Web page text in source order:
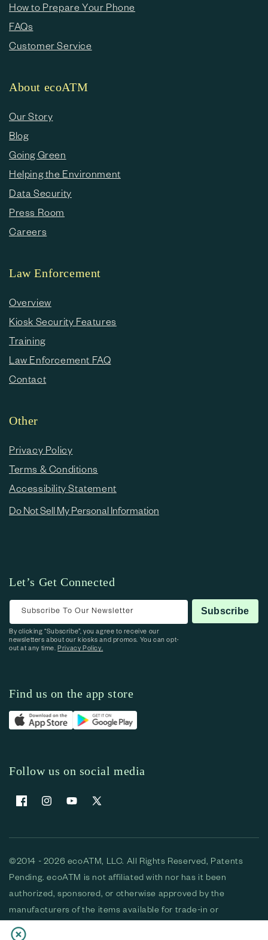
How to Prepare Your Phone
FAQs
Customer Service
About ecoATM
Our Story
Blog
Going Green
Helping the Environment
Data Security
Press Room
Careers
Law Enforcement
Overview
Kiosk Security Features
Training
Law Enforcement FAQ
Contact
Other
Privacy Policy
Terms & Conditions
Accessibility Statement
Do Not Sell My Personal Information
Let’s Get Connected
Subscribe To Our Newsletter Subscribe
By clicking “Subscribe”, you agree to receive our
newsletters about our kiosks and promos. You can opt-
out at any time.Privacy Policy.
Find us on the app store
Follow us on social media
FacebookInstagramYouTubeX (Twitter)
©2014 - 2026 ecoATM, LLC. All Rights Reserved, Patents
Pending. ecoATM is not affiliated with nor has it been
authorized, sponsored, or otherwise approved by the
manufacturers of the items available for trade-in or
purchase. All devices available for purchase are used and/or